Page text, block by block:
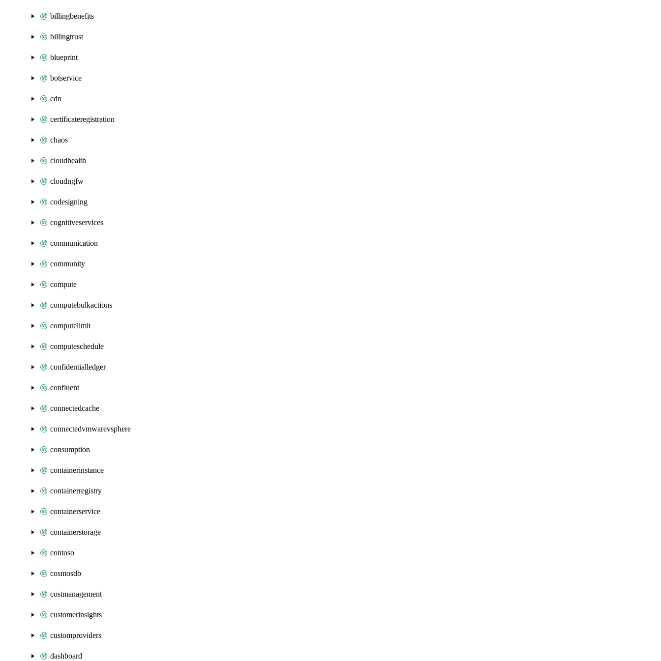
billingbenefits
billingtrust
blueprint
botservice
cdn
certificateregistration
chaos
cloudhealth
cloudngfw
codesigning
cognitiveservices
communication
community
compute
computebulkactions
computelimit
computeschedule
confidentialledger
confluent
connectedcache
connectedvmwarevsphere
consumption
containerinstance
containerregistry
containerservice
containerstorage
contoso
cosmosdb
costmanagement
customerinsights
customproviders
dashboard